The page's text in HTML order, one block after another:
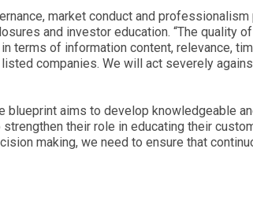
market conduct and professionalism
and investor education. “The quality
terms of information content, relevance,
companies. We will act severely
blueprint aims to develop knowledgeable
their role in educating their
making, we need to ensure that